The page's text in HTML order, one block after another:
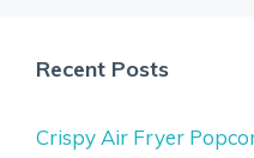
Recent Posts
Crispy Air Fryer